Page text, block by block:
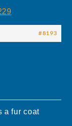
#8193
a fur coat